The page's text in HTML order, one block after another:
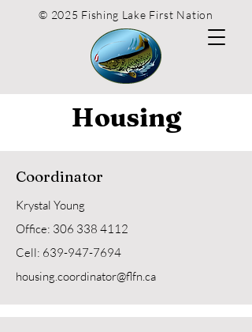
© 2025 Fishing Lake First Nation
Housing
Coordinator
Krystal Young
Office: 306 338 4112
Cell: 639-947-7694
housing.coordinator@flfn.ca